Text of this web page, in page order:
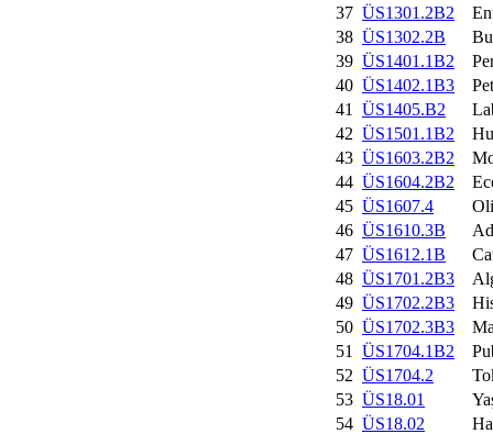
37 ÜS1301.2B2
38 ÜS1302.2B
39 ÜS1401.1B2
40 ÜS1402.1B3
41
ÜS1405.B2
42 ÜS1501.1B2
43 ÜS1603.2B2
44 ÜS1604.2B2
45 ÜS1607.4
46 ÜS1610.3B
47 ÜS1612.1B
48 ÜS1701.2B3
49 ÜS1702.2B3
50 ÜS1702.3B3
51
ÜS1704.1B2
52 ÜS1704.2
53 ÜS18.01
54 ÜS18.02